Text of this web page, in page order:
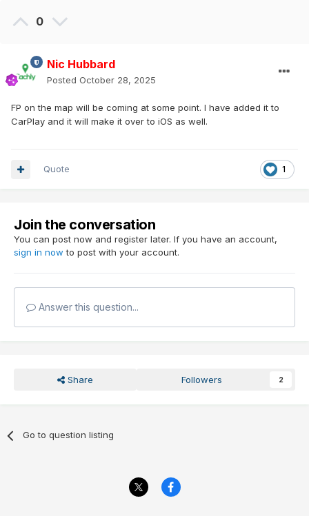
0
Nic Hubbard
Posted October 28, 2025
FP on the map will be coming at some point. I have added it to
CarPlay and it will make it over to iOS as well.
1
Quote
Join the conversation
You can post now and register later. If you have an account,
sign in now to post with your account.
Answer this question...
Share Followers 2
Go to question listing